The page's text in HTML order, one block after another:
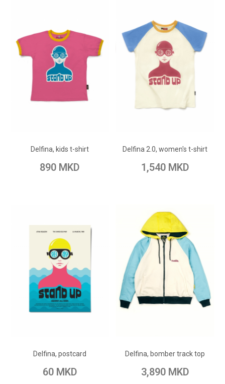
Delfina, kids t-shirt
890 MKD
Add to Compare
Delfina 2.0, women's t-shirt
1,540 MKD
Add to Compare
Delfina, postcard
60 MKD
Add to Compare
Delfina, bomber track top
3,890 MKD
Add to Compare